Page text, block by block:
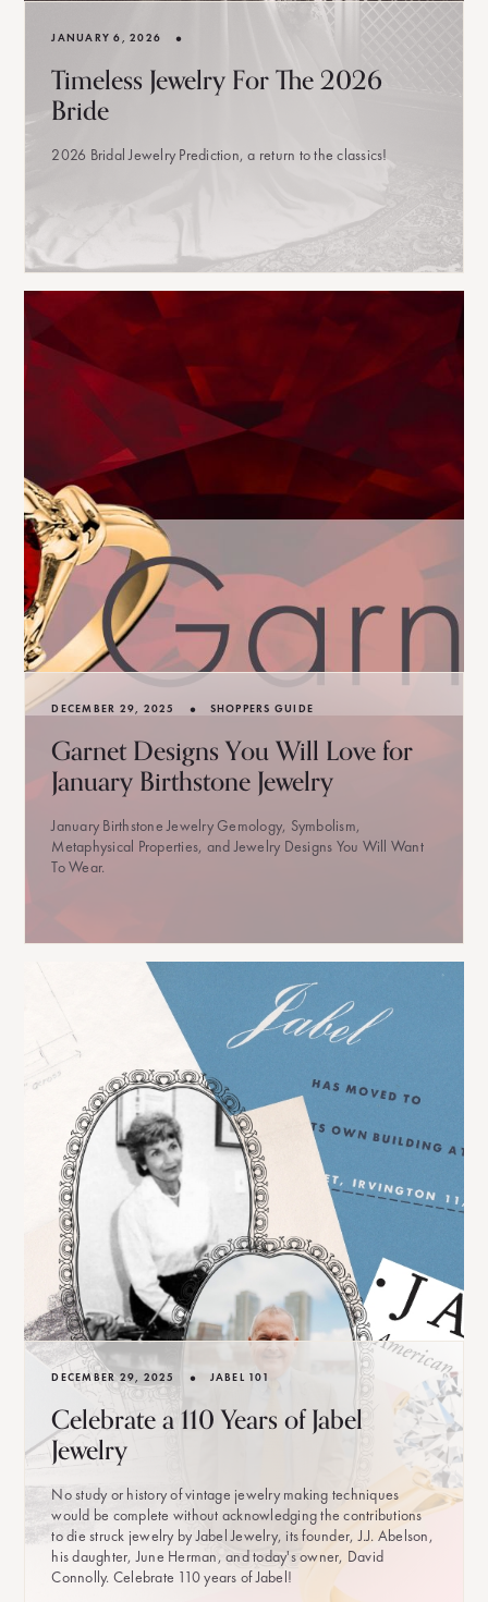
JANUARY 6, 2026 •
Timeless Jewelry For The 2026
Bride
2026 Bridal Jewelry Prediction, a return to the classics!
DECEMBER 29, 2025 • SHOPPERS GUIDE
Garnet Designs You Will Love for
January Birthstone Jewelry
January Birthstone Jewelry Gemology, Symbolism,
Metaphysical Properties, and Jewelry Designs You Will Want
To Wear.
DECEMBER 29, 2025 • JABEL 101
Celebrate a 110 Years of Jabel
Jewelry
No study or history of vintage jewelry making techniques
would be complete without acknowledging the contributions
to die struck jewelry by Jabel Jewelry, its founder, J.J. Abelson,
his daughter, June Herman, and today's owner, David
Connolly. Celebrate 110 years of Jabel!